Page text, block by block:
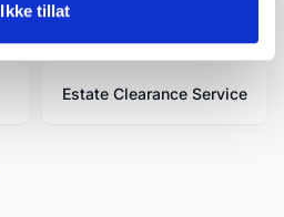
Ikke tillat
Estate Clearance Service